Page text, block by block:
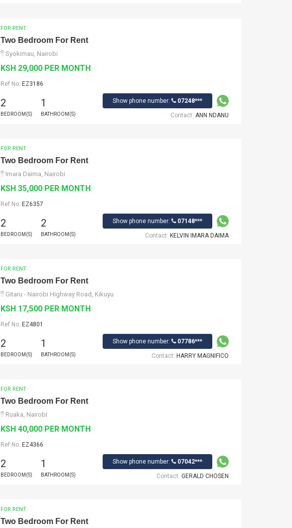
FOR RENT
Two Bedroom For Rent
Syokimau, Nairobi
KSH 29,000 PER MONTH
Ref No: EZ3186
2
BEDROOM(S)
1
BATHROOM(S)
Show phone number: 07248***
Contact: ANN NDANU
FOR RENT
Two Bedroom For Rent
Imara Daima, Nairobi
KSH 35,000 PER MONTH
Ref No: EZ6357
2
BEDROOM(S)
2
BATHROOM(S)
Show phone number: 07148***
Contact: KELVIN IMARA DAIMA
FOR RENT
Two Bedroom For Rent
Gitaru - Nairobi Highway Road, Kikuyu
KSH 17,500 PER MONTH
Ref No: EZ4801
2
BEDROOM(S)
1
BATHROOM(S)
Show phone number: 07786***
Contact: HARRY MAGNIFICO
FOR RENT
Two Bedroom For Rent
Ruaka, Nairobi
KSH 40,000 PER MONTH
Ref No: EZ4366
2
BEDROOM(S)
1
BATHROOM(S)
Show phone number: 07042***
Contact: GERALD CHOSEN
FOR RENT
Two Bedroom For Rent